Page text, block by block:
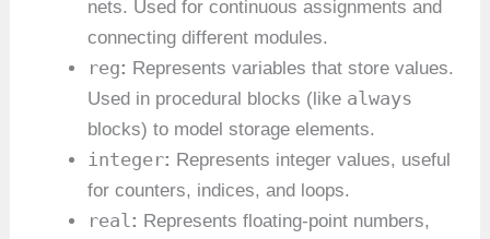
nets. Used for continuous assignments and
connecting different modules.
reg: Represents variables that store values.
Used in procedural blocks (like always
blocks) to model storage elements.
integer: Represents integer values, useful
for counters, indices, and loops.
real: Represents floating-point numbers,